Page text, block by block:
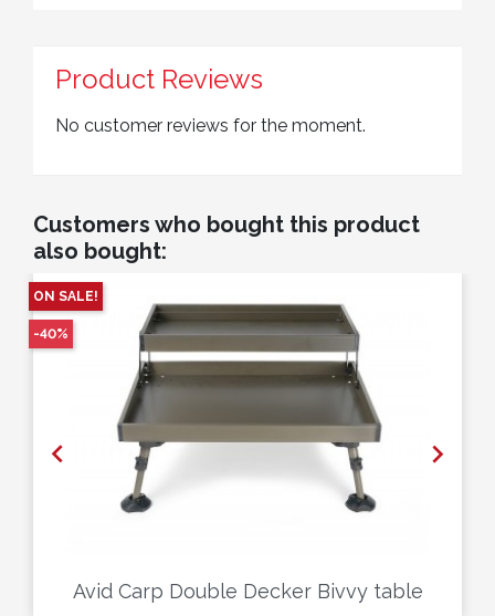
Product Reviews
No customer reviews for the moment.
Customers who bought this product
also bought:

Avid Carp Double Decker Bivvy table
ON SALE!
-40%
